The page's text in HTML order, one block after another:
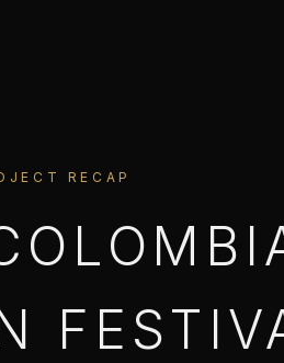
RECAP